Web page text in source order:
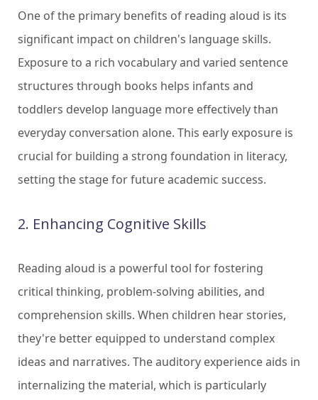
One of the primary benefits of reading aloud is its
significant impact on children's language skills.
Exposure to a rich vocabulary and varied sentence
structures through books helps infants and
toddlers develop language more effectively than
everyday conversation alone. This early exposure is
crucial for building a strong foundation in literacy,
setting the stage for future academic success.
2. Enhancing Cognitive Skills
Reading aloud is a powerful tool for fostering
critical thinking, problem-solving abilities, and
comprehension skills. When children hear stories,
they're better equipped to understand complex
ideas and narratives. The auditory experience aids in
internalizing the material, which is particularly